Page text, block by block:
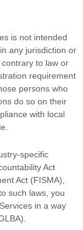
is not intended
any jurisdiction or
to law or
requirement
persons who
do so on their
with local
specific
Act
Act (FISMA),
such laws, you
in a way